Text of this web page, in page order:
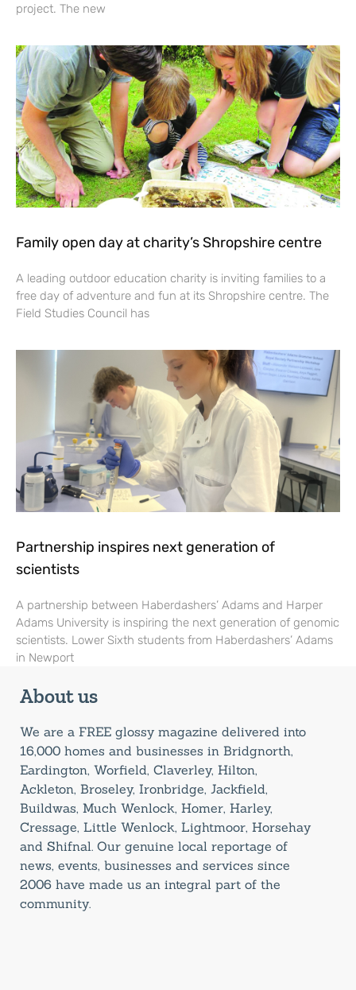
project. The new
Family open day at charity’s Shropshire centre
A leading outdoor education charity is inviting families to a
free day of adventure and fun at its Shropshire centre. The
Field Studies Council has
Partnership inspires next generation of
scientists
A partnership between Haberdashers’ Adams and Harper
Adams University is inspiring the next generation of genomic
scientists. Lower Sixth students from Haberdashers’ Adams
in Newport
About us
We are a FREE glossy magazine delivered into
16,000 homes and businesses in Bridgnorth,
Eardington, Worfield, Claverley, Hilton,
Ackleton, Broseley, Ironbridge, Jackfield,
Buildwas, Much Wenlock, Homer, Harley,
Cressage, Little Wenlock, Lightmoor, Horsehay
and Shifnal. Our genuine local reportage of
news, events, businesses and services since
2006 have made us an integral part of the
community.